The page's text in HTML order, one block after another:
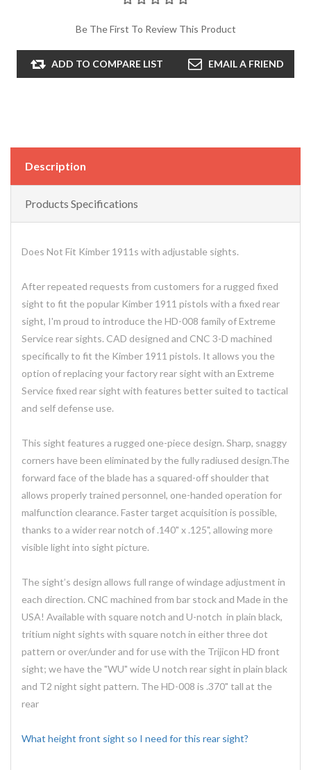
Be The First To Review This Product
ADD TO COMPARE LIST EMAIL A FRIEND
Description
Products Specifications
Does Not Fit Kimber 1911s with adjustable sights.
After repeated requests from customers for a rugged fixed
sight to fit the popular Kimber 1911 pistols with a fixed rear
sight, I'm proud to introduce the HD-008 family of Extreme
Service rear sights. CAD designed and CNC 3-D machined
specifically to fit the Kimber 1911 pistols. It allows you the
option of replacing your factory rear sight with an Extreme
Service fixed rear sight with features better suited to tactical
and self defense use.
This sight features a rugged one-piece design. Sharp, snaggy
corners have been eliminated by the fully radiused design.The
forward face of the blade has a squared-off shoulder that
allows properly trained personnel, one-handed operation for
malfunction clearance. Faster target acquisition is possible,
thanks to a wider rear notch of .140" x .125", allowing more
visible light into sight picture.
The sight’s design allows full range of windage adjustment in
each direction. CNC machined from bar stock and Made in the
USA! Available with square notch and U-notch in plain black,
tritium night sights with square notch in either three dot
pattern or over/under and for use with the Trijicon HD front
sight; we have the "WU" wide U notch rear sight in plain black
and T2 night sight pattern. The HD-008 is .370" tall at the
rear
What height front sight so I need for this rear sight?